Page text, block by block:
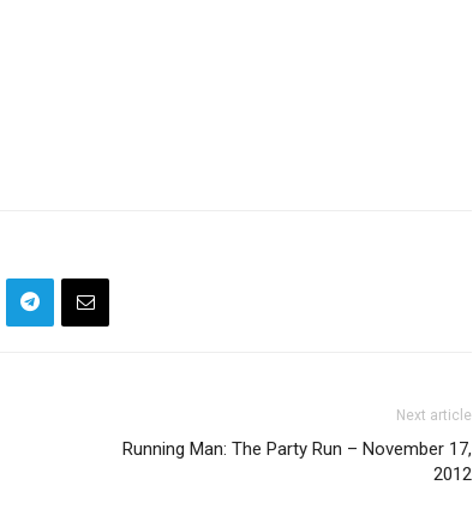
Next article
Running Man: The Party Run – November 17,
2012